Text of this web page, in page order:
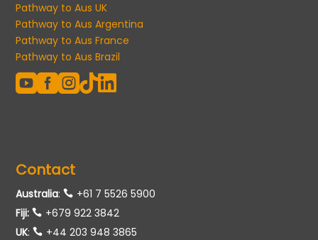
Pathway to Aus UK
Pathway to Aus Argentina
Pathway to Aus France
Pathway to Aus Brazil
  
Contact
Australia:
+61 7 5526 5900
Fiji:
+679 922 3842
UK:
+44 203 948 3865